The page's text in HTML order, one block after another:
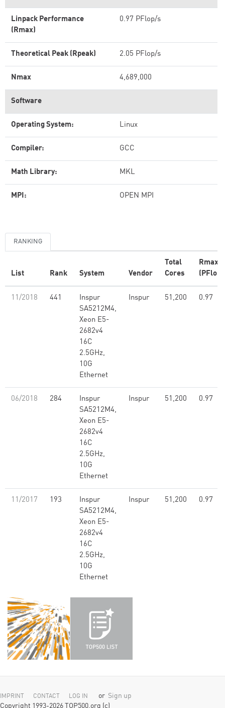
Linpack Performance
(Rmax)
0.97 PFlop/s
Theoretical Peak (Rpeak) 2.05 PFlop/s
Nmax 4,689,000
Software
Operating System: Linux
Compiler: GCC
Math Library: MKL
MPI: OPEN MPI
RANKING
List Rank System Vendor
Total
Cores
Rmax
11/2018 441
Inspur
SA5212M4,
Xeon E5-
2682v4
16C
2.5GHz,
10G
Ethernet
Inspur 51,200 0.97
06/2018 284
Inspur
SA5212M4,
Xeon E5-
2682v4
16C
2.5GHz,
10G
Ethernet
Inspur 51,200 0.97
11/2017 193
Inspur
SA5212M4,
Xeon E5-
2682v4
16C
2.5GHz,
10G
Ethernet
Inspur 51,200 0.97
IMPRINT CONTACT LOG IN or Sign up
Copyright 1993-2026 TOP500.org (c)